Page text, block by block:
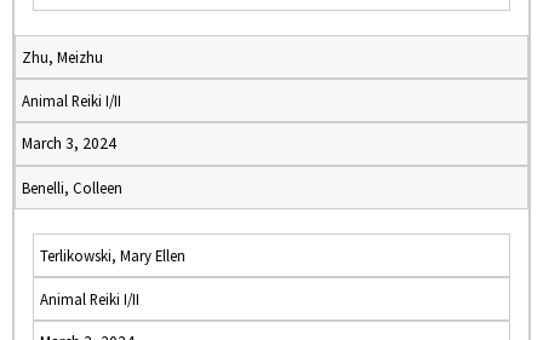
Zhu, Meizhu
Animal Reiki I/II
March 3, 2024
Benelli, Colleen
Terlikowski, Mary Ellen
Animal Reiki I/II